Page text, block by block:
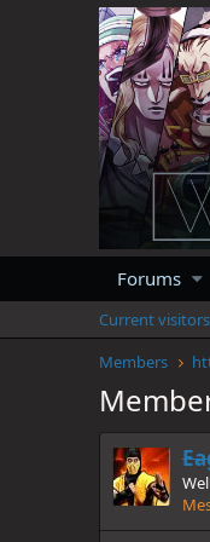
Forums
Current visitors
Members